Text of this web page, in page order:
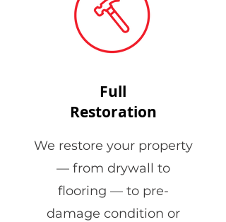
Full
Restoration
We restore your property
— from drywall to
flooring — to pre-
damage condition or